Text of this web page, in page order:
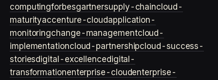
computingforbesgartnersupply-chaincloud-
maturityaccenture-cloudapplication-
monitoringchange-managementcloud-
implementationcloud-partnershipcloud-success-
storiesdigital-excellencedigital-
transformationenterprise-cloudenterprise-